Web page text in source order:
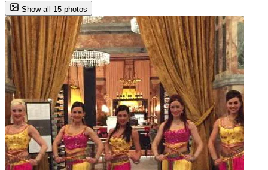
Show all 15 photos